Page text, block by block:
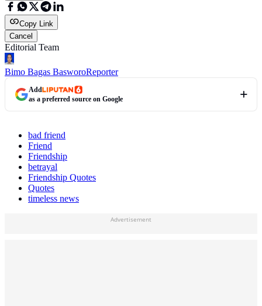
Copy Link
Cancel
Editorial Team
Bimo Bagas BasworoReporter
Add
as a preferred source on Google
bad friend
Friend
Friendship
betrayal
Friendship Quotes
Quotes
timeless news
Advertisement